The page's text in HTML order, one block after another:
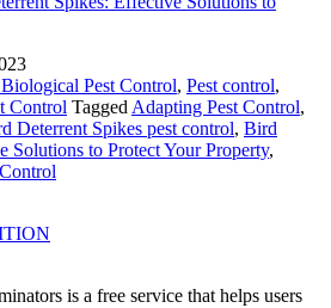
Pest Control, Pest control,
Control Tagged Adapting Pest Control,
Deterrent Spikes pest control, Bird
Solutions to Protect Your Property,
is a free service that helps users